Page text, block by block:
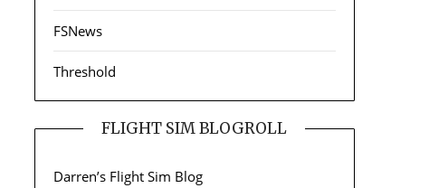
FSNews
Threshold
FLIGHT SIM BLOGROLL
Darren’s Flight Sim Blog